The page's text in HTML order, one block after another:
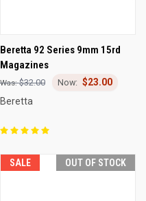
Beretta 92 Series 9mm 15rd
Magazines
$32.00
$23.00
Beretta
SALE OUT OF STOCK